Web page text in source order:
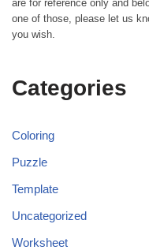
are for reference only and
one of those, please let us
you wish.
Categories
Coloring
Puzzle
Template
Uncategorized
Worksheet